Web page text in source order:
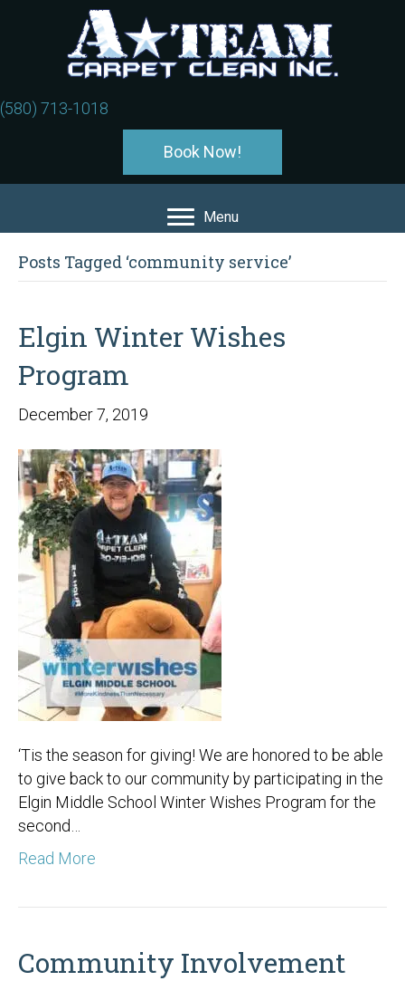
(580) 713-1018
Book Now!
Menu
Posts Tagged ‘community service’
Elgin Winter Wishes
Program
December 7, 2019
‘Tis the season for giving! We are honored to be able
to give back to our community by participating in the
Elgin Middle School Winter Wishes Program for the
second…
Read More
Community Involvement